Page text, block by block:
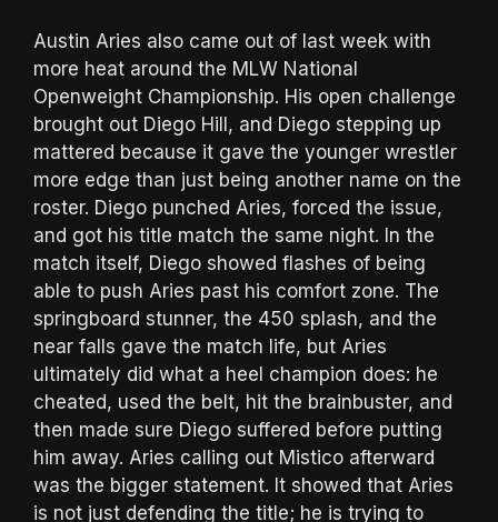
Austin Aries also came out of last week with
more heat around the MLW National
Openweight Championship. His open challenge
brought out Diego Hill, and Diego stepping up
mattered because it gave the younger wrestler
more edge than just being another name on the
roster. Diego punched Aries, forced the issue,
and got his title match the same night. In the
match itself, Diego showed flashes of being
able to push Aries past his comfort zone. The
springboard stunner, the 450 splash, and the
near falls gave the match life, but Aries
ultimately did what a heel champion does: he
cheated, used the belt, hit the brainbuster, and
then made sure Diego suffered before putting
him away. Aries calling out Mistico afterward
was the bigger statement. It showed that Aries
is not just defending the title; he is trying to